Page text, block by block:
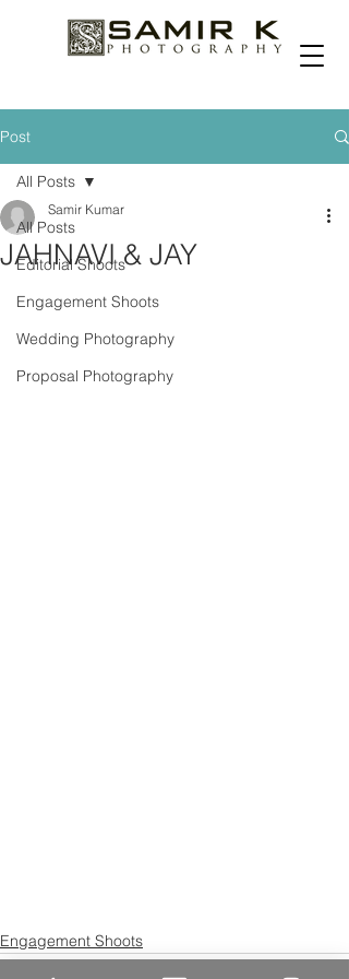
Post
All Posts
Editorial Shoots
Engagement Shoots
Wedding Photography
Proposal Photography
All Posts
JAHNAVI & JAY
Samir Kumar
Engagement Shoots